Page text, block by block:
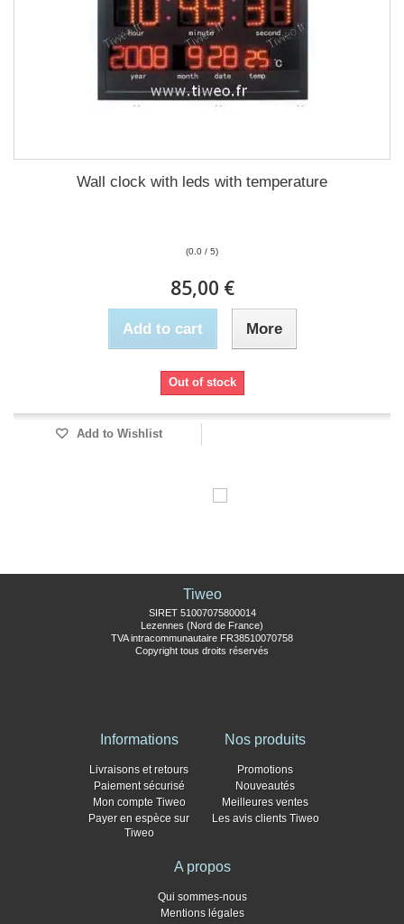
Wall clock with leds with temperature
(0.0 / 5)
85,00 €
Add to cart More
Out of stock
Add to Wishlist
Tiweo
SIRET 51007075800014
Lezennes (Nord de France)
TVA intracommunautaire FR38510070758
Copyright tous droits réservés
Informations
Livraisons et retours
Paiement sécurisé
Mon compte Tiweo
Payer en espèce sur
Tiweo
Nos produits
Promotions
Nouveautés
Meilleures ventes
Les avis clients Tiweo
A propos
Qui sommes-nous
Mentions légales